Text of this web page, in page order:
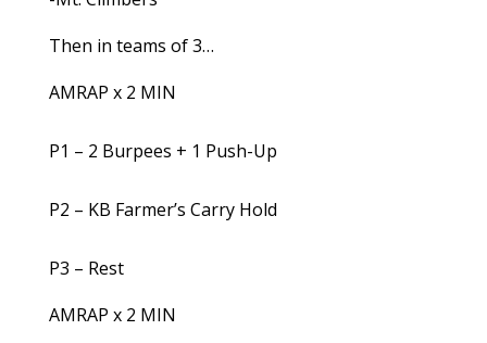
Then in teams of 3…
AMRAP x 2 MIN
P1 – 2 Burpees + 1 Push-Up
P2 – KB Farmer’s Carry Hold
P3 – Rest
AMRAP x 2 MIN